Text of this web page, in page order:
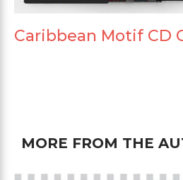
Caribbean Motif CD
MORE FROM THE